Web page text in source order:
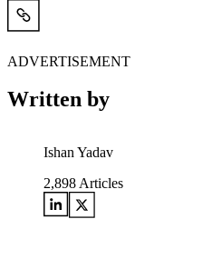
ADVERTISEMENT
Written by
Ishan Yadav
2,898 Articles